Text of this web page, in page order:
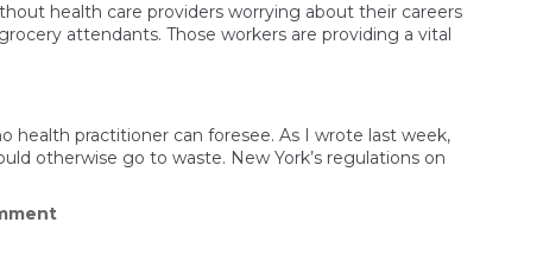
health care providers worrying about their careers
attendants. Those workers are providing a vital
health practitioner can foresee. As I wrote last week,
otherwise go to waste. New York’s regulations on
on